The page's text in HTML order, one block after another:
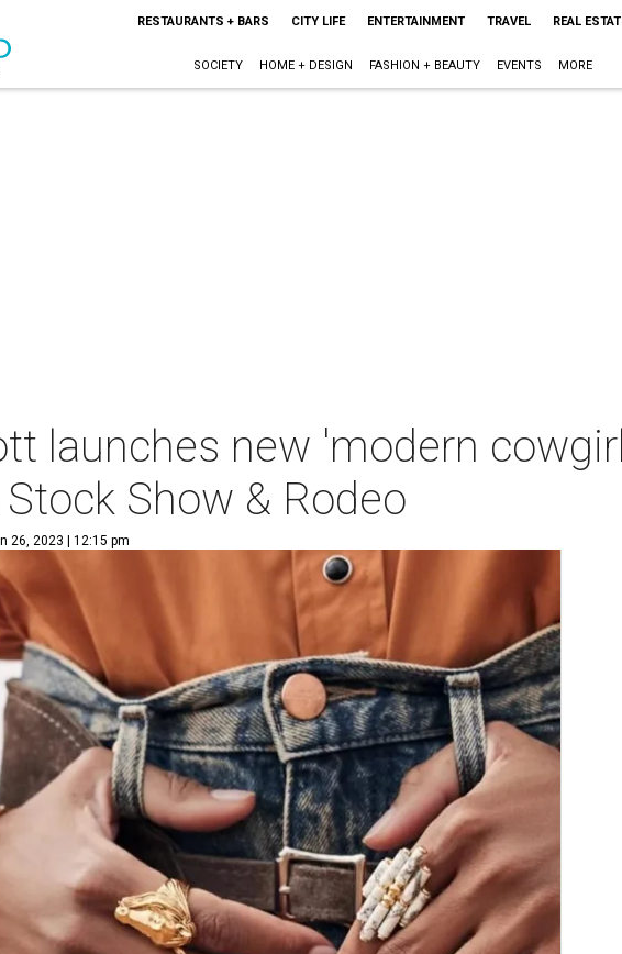
RESTAURANTS + BARS CITY LIFE ENTERTAINMENT TRAVEL REAL
SOCIETY HOME + DESIGN FASHION + BEAUTY EVENTS MORE
launches new 'modern
Show & Rodeo
26, 2023 | 12:15 pm